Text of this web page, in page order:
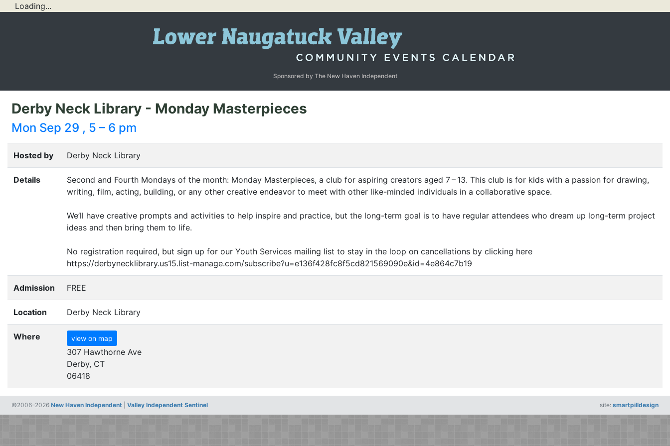
Loading...
Sponsored by The New Haven Independent
Derby Neck Library - Monday Masterpieces
Mon Sep 29 , 5 – 6 pm
Hosted by Derby Neck Library
Details
Second and Fourth Mondays of the month: Monday Masterpieces, a club for aspiring creators aged 7 – 13. This club is for kids with a passion for drawing,
writing, film, acting, building, or any other creative endeavor to meet with other like-minded individuals in a collaborative space.
We’ll have creative prompts and activities to help inspire and practice, but the long-term goal is to have regular attendees who dream up long-term project
ideas and then bring them to life.
No registration required, but sign up for our Youth Services mailing list to stay in the loop on cancellations by clicking here
https://derbynecklibrary.us15.list-manage.com/subscribe?u=e136f428fc8f5cd821569090e&id=4e864c7b19
Admission FREE
Location Derby Neck Library
Where view on map
307 Hawthorne Ave
Derby, CT
06418
©2006–2026 New Haven Independent Valley Independent Sentinel site: smartpilldesign